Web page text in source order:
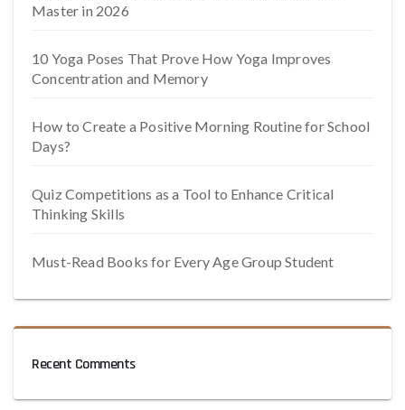
Master in 2026
10 Yoga Poses That Prove How Yoga Improves
Concentration and Memory
How to Create a Positive Morning Routine for School
Days?
Quiz Competitions as a Tool to Enhance Critical
Thinking Skills
Must-Read Books for Every Age Group Student
Recent Comments